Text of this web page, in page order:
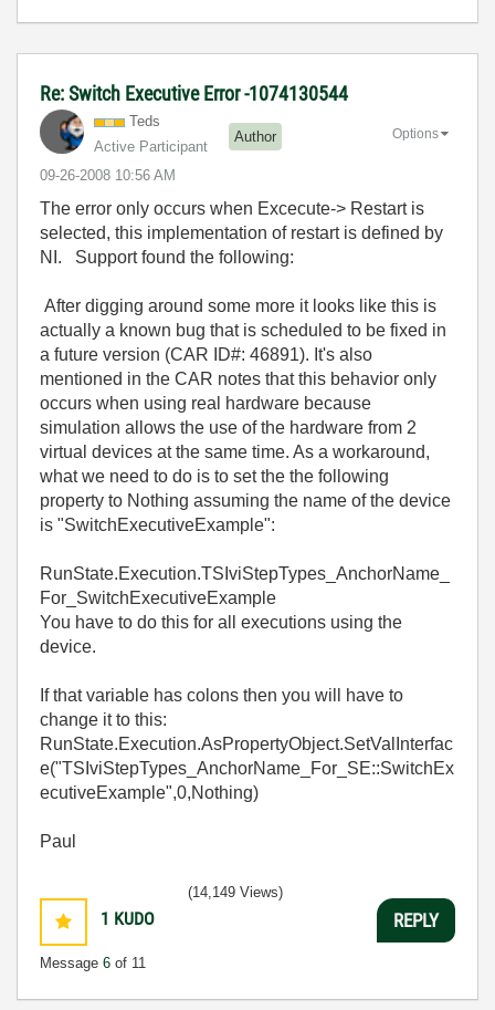
Re: Switch Executive Error -1074130544
Teds
Active Participant
Author
‎09-26-2008 10:56 AM
Options
The error only occurs when Excecute-> Restart is
selected, this implementation of restart is defined by
NI. Support found the following:
After digging around some more it looks like this is
actually a known bug that is scheduled to be fixed in
a future version (CAR ID#: 46891). It's also
mentioned in the CAR notes that this behavior only
occurs when using real hardware because
simulation allows the use of the hardware from 2
virtual devices at the same time. As a workaround,
what we need to do is to set the the following
property to Nothing assuming the name of the device
is "SwitchExecutiveExample":
RunState.Execution.TSIviStepTypes_AnchorName_
For_SwitchExecutiveExample
You have to do this for all executions using the
device.
If that variable has colons then you will have to
change it to this:
RunState.Execution.AsPropertyObject.SetValInterfac
e("TSIviStepTypes_AnchorName_For_SE::SwitchEx
ecutiveExample",0,Nothing)
Paul
1 KUDO
Message 6 of 11
(14,149 Views)
REPLY